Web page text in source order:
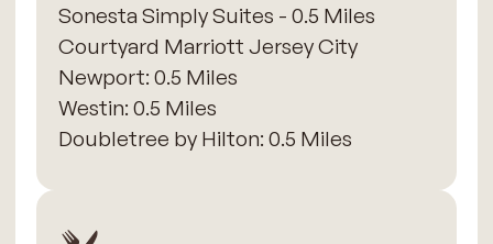
Sonesta Simply Suites - 0.5 Miles
​Courtyard Marriott Jersey City
Newport: 0.5 Miles
​Westin: 0.5 Miles
Doubletree by Hilton: 0.5 Miles